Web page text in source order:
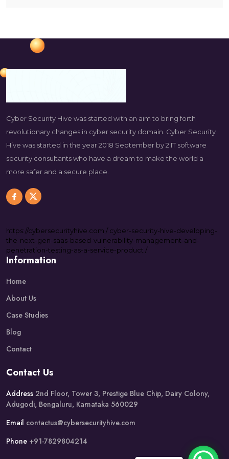
Cyber Security Hive was started with an aim to bring forth
revolutionary changes in cyber security domain. Cyber Security
Hive was started in the year 2018 September by 2 IT software
security consultants who have a dream to make the world a
more safer and a secure place.
https://cybersecurityhive.com /cyber-security-hive-developing-
the-next-gen-saas-based-vulnerability-management-and-
penetration-testing-as-a-service-product /
Information
Home
About Us
Case Studies
Blog
Contact
Contact Us
Address 2nd Floor, Tower 3, Prestige Blue Chip, Dairy Colony,
Adugodi, Bengaluru, Karnataka 560029
Email contactus@cybersecurityhive.com
Phone +91-7829804214